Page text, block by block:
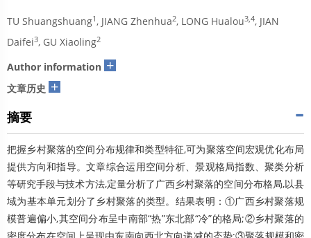
TU Shuangshuang1, JIANG Zhenhua2, LONG Hualou3,4, JIAN
Daifei3, GU Xiaoling2
Author information +
文章历史 +
摘要
把握乡村聚落的空间分布规律和类型特征,可为聚落空间宏观优化布局
提供方向和指导。文章综合运用空间分析、景观格局指数、聚类分析
等研究手段与技术方法,定量分析了广西乡村聚落的空间分布格局,以县
域为基本单元划分了乡村聚落的类型。结果表明：①广西乡村聚落规
模普遍偏小,其空间分布呈中南部“热”东北部“冷”的格局;②乡村聚落的